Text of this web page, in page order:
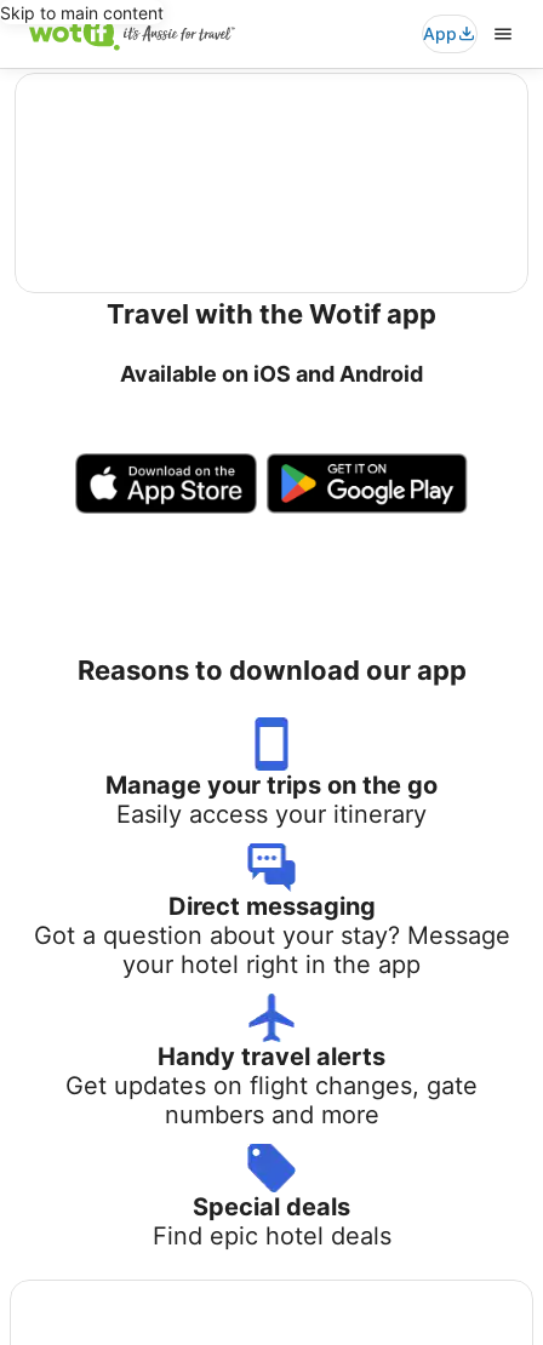
Skip to main content
App
editorial
Travel with the Wotif app
Available on iOS and Android
Reasons to download our app
Manage your trips on the go
Easily access your itinerary
Direct messaging
Got a question about your stay? Message
your hotel right in the app
Handy travel alerts
Get updates on flight changes, gate
numbers and more
Special deals
Find epic hotel deals